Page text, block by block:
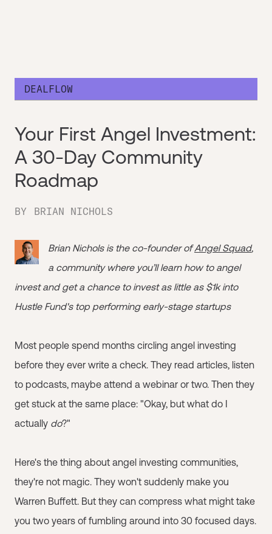
DEALFLOW
Your First Angel Investment:
A 30-Day Community
Roadmap
BY BRIAN NICHOLS
Brian Nichols is the co-founder ofAngel Squad,
a community where you’ll learn how to angel
invest and get a chance to invest as little as $1k into
Hustle Fund's top performing early-stage startups
Most people spend months circling angel investing
before they ever write a check. They read articles, listen
to podcasts, maybe attend a webinar or two. Then they
get stuck at the same place: "Okay, but what do I
actually do?"
Here's the thing about angel investing communities,
they're not magic. They won't suddenly make you
Warren Buffett. But they can compress what might take
you two years of fumbling around into 30 focused days.